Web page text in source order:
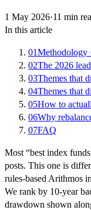
1 May 2026·11 min
In this article
01Methodology
02The 2026
03Themes that
04Themes that
05How to
06Why
07FAQ
Most “best index
posts. This one is
rules-based Arithmos
We rank by 10-year
drawdown shown